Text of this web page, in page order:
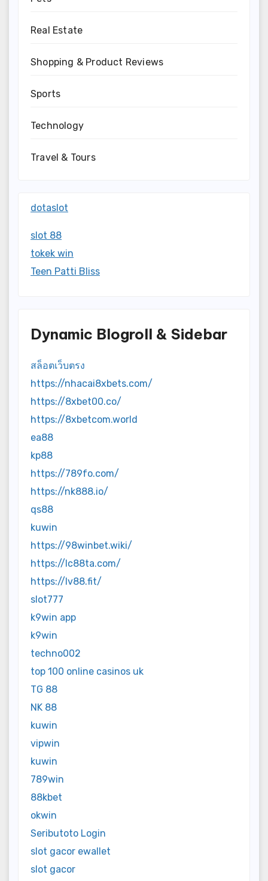
Real Estate
Shopping & Product Reviews
Sports
Technology
Travel & Tours
dotaslot
slot 88
tokek win
Teen Patti Bliss
Dynamic Blogroll & Sidebar
สล็อตเว็บตรง
https://nhacai8xbets.com/
https://8xbet00.co/
https://8xbetcom.world
ea88
kp88
https://789fo.com/
https://nk888.io/
qs88
kuwin
https://98winbet.wiki/
https://lc88ta.com/
https://lv88.fit/
slot777
k9win app
k9win
techno002
top 100 online casinos uk
TG 88
NK 88
kuwin
vipwin
kuwin
789win
88kbet
okwin
Seributoto Login
slot gacor ewallet
slot gacor